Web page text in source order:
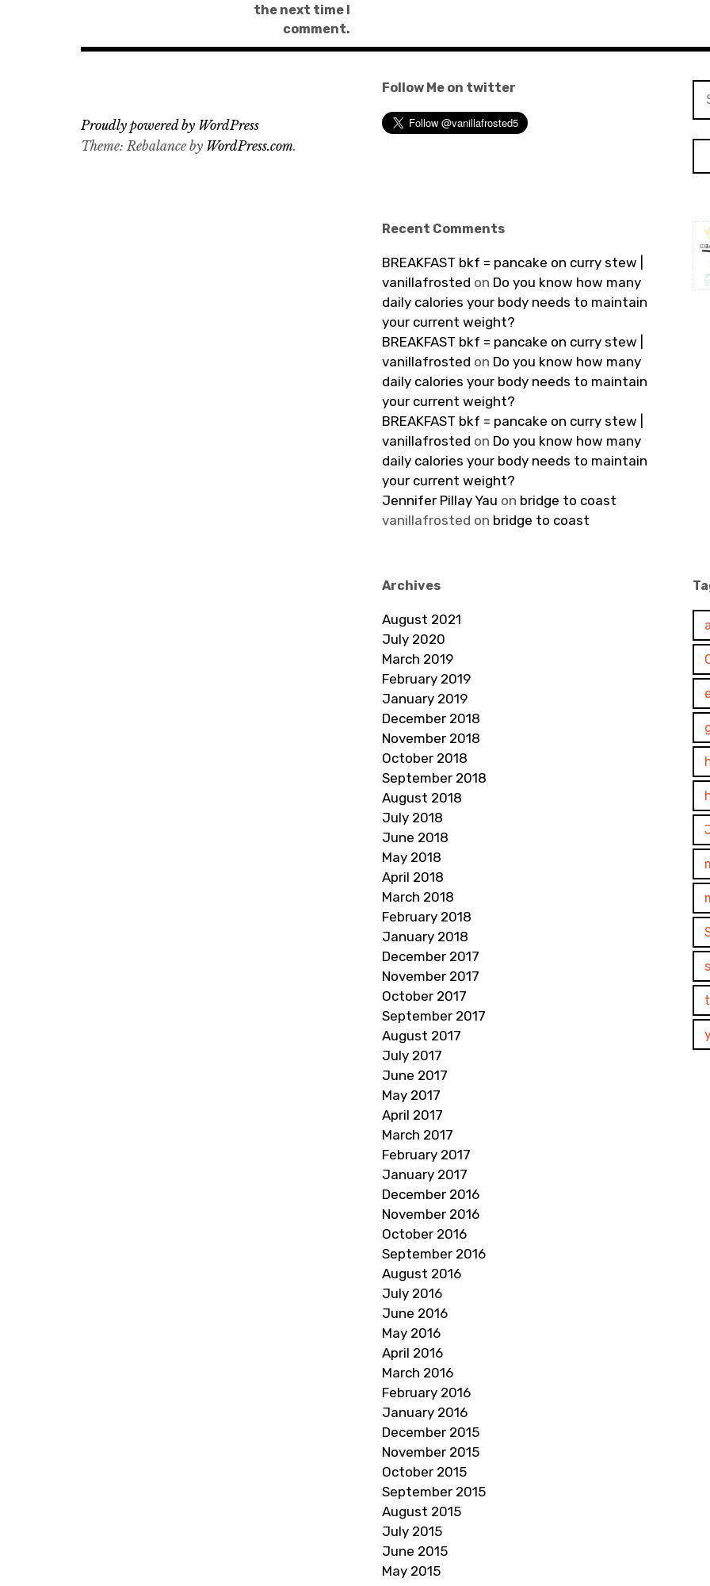
the next time I
comment.
Follow Me on twitter
Recent Comments
BREAKFAST bkf = pancake on curry stew |
vanillafrosted on Do you know how many
daily calories your body needs to maintain
your current weight?
BREAKFAST bkf = pancake on curry stew |
vanillafrosted on Do you know how many
daily calories your body needs to maintain
your current weight?
BREAKFAST bkf = pancake on curry stew |
vanillafrosted on Do you know how many
daily calories your body needs to maintain
your current weight?
Jennifer Pillay Yau on bridge to coast
vanillafrosted on bridge to coast
Archives
August 2021
July 2020
March 2019
February 2019
January 2019
December 2018
November 2018
October 2018
September 2018
August 2018
July 2018
June 2018
May 2018
April 2018
March 2018
February 2018
January 2018
December 2017
November 2017
October 2017
September 2017
August 2017
July 2017
June 2017
May 2017
April 2017
March 2017
February 2017
January 2017
December 2016
November 2016
October 2016
September 2016
August 2016
July 2016
June 2016
May 2016
April 2016
March 2016
February 2016
January 2016
December 2015
November 2015
October 2015
September 2015
August 2015
July 2015
June 2015
May 2015
Proudly powered by WordPress
Theme: Rebalance by WordPress.com.